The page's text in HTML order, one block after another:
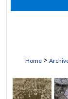
Home >